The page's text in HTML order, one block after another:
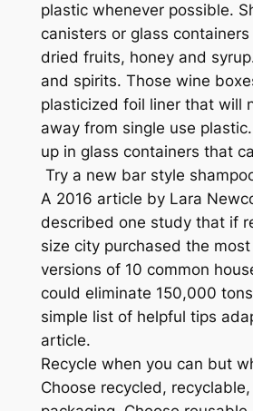
plastic whenever possible.
canisters or glass
dried fruits, honey and
and spirits. Those wine
plasticized foil liner that will
away from single use
up in glass containers that
Try a new bar style
A 2016 article by Lara
described one study that if
size city purchased the
versions of 10 common
could eliminate 150,000
simple list of helpful tips
article.
Recycle when you can but
Choose recycled,